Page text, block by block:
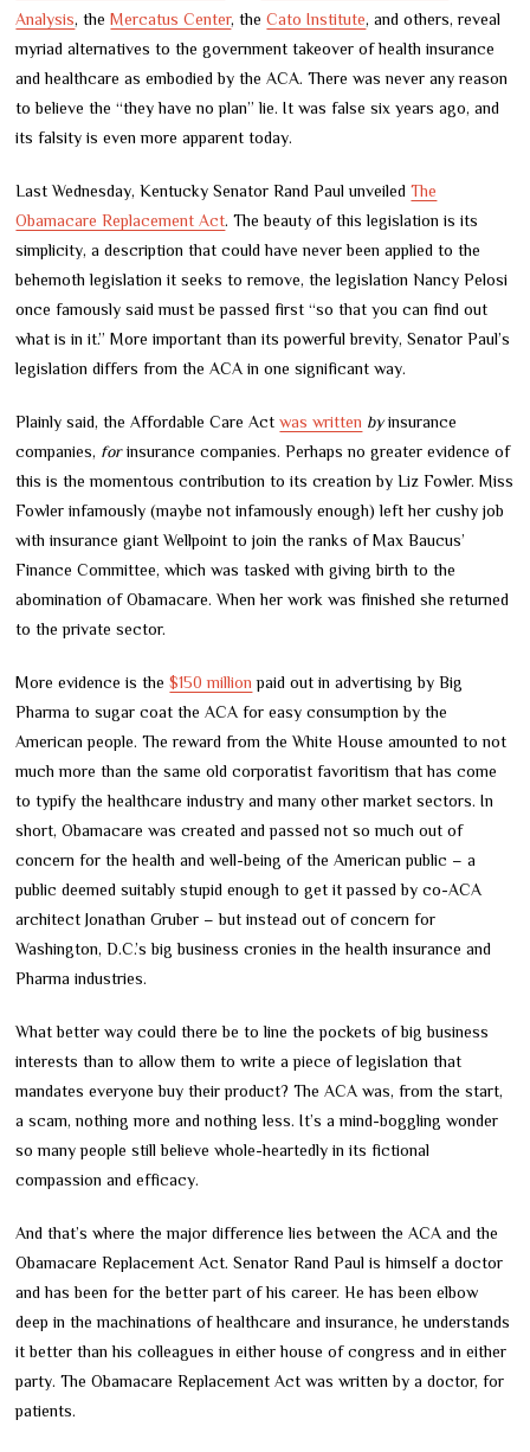
Analysis, theMercatus Center, theCato Institute, and others, reveal
myriad alternatives to the government takeover of health insurance
and healthcare as embodied by the ACA. There was never any reason
to believe the “they have no plan” lie. It was false six years ago, and
its falsity is even more apparent today.
Last Wednesday, Kentucky Senator Rand Paul unveiledThe
Obamacare Replacement Act. The beauty of this legislation is its
simplicity, a description that could have never been applied to the
behemoth legislation it seeks to remove, the legislation Nancy Pelosi
once famously said must be passed first “so that you can find out
what is in it.” More important than its powerful brevity, Senator Paul’s
legislation differs from the ACA in one significant way.
Plainly said, the Affordable Care Actwas written byinsurance
companies, forinsurance companies. Perhaps no greater evidence of
this is the momentous contribution to its creation by Liz Fowler. Miss
Fowler infamously (maybe not infamously enough) left her cushy job
with insurance giant Wellpoint to join the ranks of Max Baucus’
Finance Committee, which was tasked with giving birth to the
abomination of Obamacare. When her work was finished she returned
to the private sector.
More evidence is the$150 million paid out in advertising by Big
Pharma to sugar coat the ACA for easy consumption by the
American people. The reward from the White House amounted to not
much more than the same old corporatist favoritism that has come
to typify the healthcare industry and many other market sectors. In
short, Obamacare was created and passed not so much out of
concern for the health and well-being of the American public – a
public deemed suitably stupid enough to get it passed by co-ACA
architect Jonathan Gruber – but instead out of concern for
Washington, D.C.’s big business cronies in the health insurance and
Pharma industries.
What better way could there be to line the pockets of big business
interests than to allow them to write a piece of legislation that
mandates everyone buy their product? The ACA was, from the start,
a scam, nothing more and nothing less. It’s a mind-boggling wonder
so many people still believe whole-heartedly in its fictional
compassion and efficacy.
And that’s where the major difference lies between the ACA and the
Obamacare Replacement Act. Senator Rand Paul is himself a doctor
and has been for the better part of his career. He has been elbow
deep in the machinations of healthcare and insurance, he understands
it better than his colleagues in either house of congress and in either
party. The Obamacare Replacement Act was written by a doctor, for
patients.